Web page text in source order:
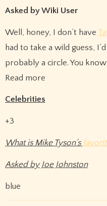
Asked by Wiki User
Well, honey, I don’t have
had to take a wild guess,
probably a circle. You
Read more
Celebrities
+3
What is Mike Tyson’s
Asked by Joe Johnston
blue